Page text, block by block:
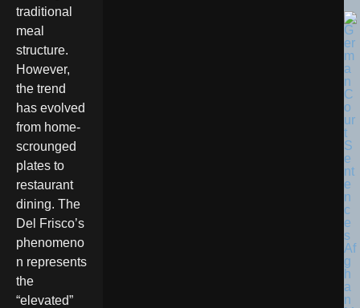
traditional
meal
structure.
However,
the trend
has evolved
from home-
scrounged
plates to
restaurant
dining. The
Del Frisco’s
phenomeno
n represents
the
“elevated”